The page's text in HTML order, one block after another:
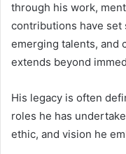
through his work,
contributions have set
emerging talents, and
extends beyond
His legacy is often
roles he has
ethic, and vision he